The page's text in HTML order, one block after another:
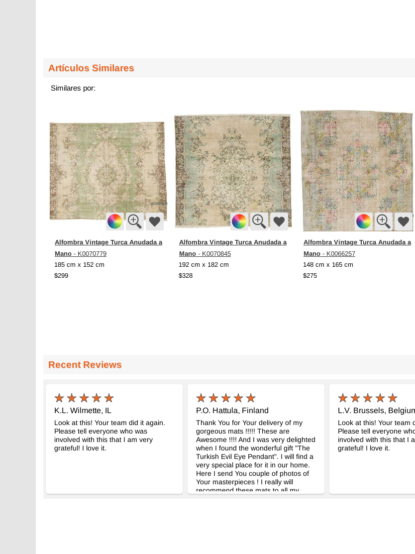
Artículos Similares
Similares por:
Alfombra Vintage Turca Anudada a
Mano- K0070779
185 cm x 152 cm
$299
Alfombra Vintage Turca Anudada a
Mano- K0070845
192 cm x 182 cm
$328
Alfombra Vintage Turca Anudada a
Mano- K0066257
148 cm x 165 cm
$275
Recent Reviews
K.L. Wilmette, IL
Look at this! Your team did it again.
Please tell everyone who was
involved with this that I am very
grateful! I love it.
P.O. Hattula, Finland
Thank You for Your delivery of my
gorgeous mats !!!!! These are
Awesome !!!! And I was very delighted
when I found the wonderful gift "The
Turkish Evil Eye Pendant". I will find a
very special place for it in our home.
Here I send You couple of photos of
Your masterpieces ! I really will
recommend these mats to all my
L.V. Brussels,
Look at this! Your team
Please tell everyone
involved with this that I
grateful! I love it.